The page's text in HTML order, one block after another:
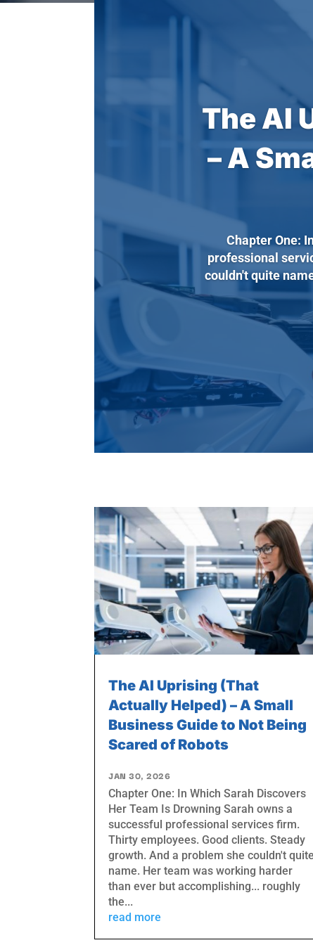
The AI
– A
Chapter One:
professional
couldn't quite
The AI Uprising (That
Actually Helped) – A Small
Business Guide to Not Being
Scared of Robots
JAN 30, 2026
Chapter One: In Which Sarah Discovers
Her Team Is Drowning Sarah owns a
successful professional services firm.
Thirty employees. Good clients. Steady
growth. And a problem she couldn't quite
name. Her team was working harder
than ever but accomplishing... roughly
the...
read more